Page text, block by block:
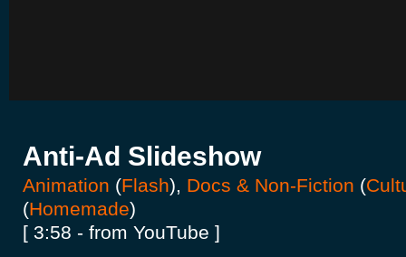
Anti-Ad Slideshow
Animation (Flash), Docs & Non-Fiction (
(Homemade)
[ 3:58 - from YouTube ]